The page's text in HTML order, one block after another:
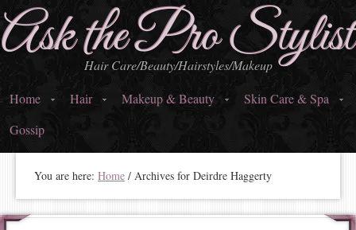
Ask the Pro Stylist
Hair Care/Beauty/Hairstyles/Makeup
Home
Hair Makeup & Beauty
Skin Care & Spa
Gossip
You are here: Home / Archives for Deirdre Haggerty